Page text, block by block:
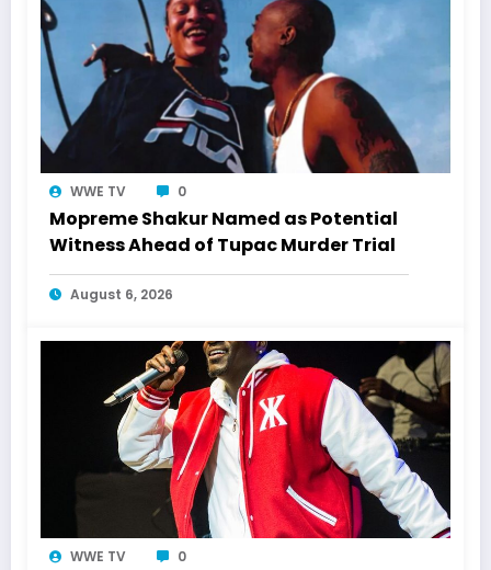
WWE TV 0
Mopreme Shakur Named as Potential
Witness Ahead of Tupac Murder Trial
August 6, 2026
WWE TV 0